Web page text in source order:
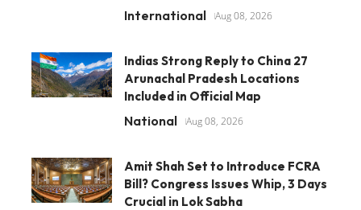
International Aug 08, 2026
Indias Strong Reply to China 27
Arunachal Pradesh Locations
Included in Official Map
National Aug 08, 2026
Amit Shah Set to Introduce FCRA
Bill? Congress Issues Whip, 3 Days
Crucial in Lok Sabha